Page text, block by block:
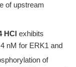
of upstream
HCl exhibits
nM for ERK1 and
of